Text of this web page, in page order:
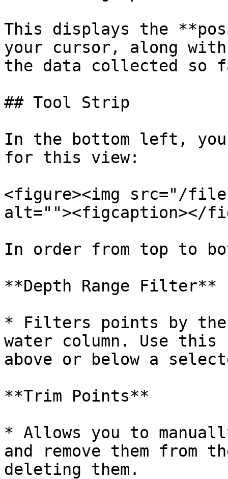
This displays the
your cursor, along
the data collected so
## Tool Strip
In the bottom left,
for this view:
<figure><img src="/files/
alt=""><figcaption></
In order from top to
**Depth Range Filter**
* Filters points by
water column. Use
above or below a
**Trim Points**
* Allows you to
and remove them from
deleting them.